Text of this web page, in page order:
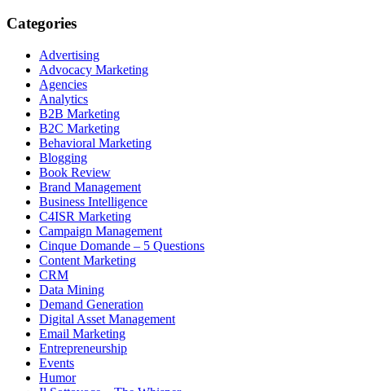
Categories
Advertising
Advocacy Marketing
Agencies
Analytics
B2B Marketing
B2C Marketing
Behavioral Marketing
Blogging
Book Review
Brand Management
Business Intelligence
C4ISR Marketing
Campaign Management
Cinque Domande – 5 Questions
Content Marketing
CRM
Data Mining
Demand Generation
Digital Asset Management
Email Marketing
Entrepreneurship
Events
Humor